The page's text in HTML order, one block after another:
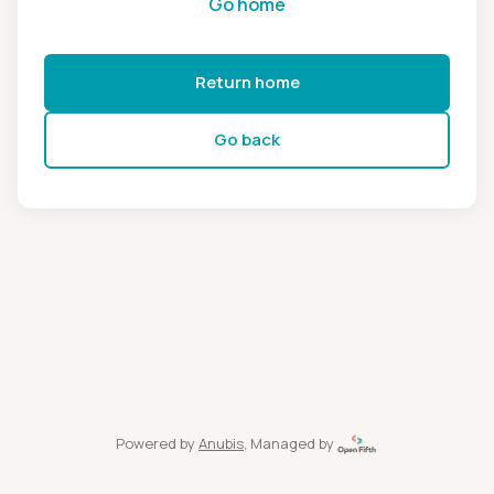
Return home
Go back
Powered by Anubis, Managed by